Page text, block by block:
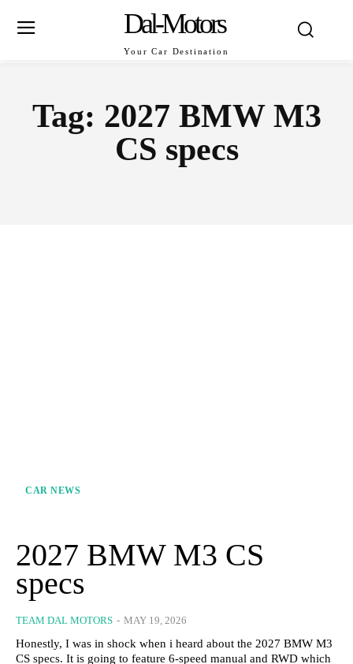
Dal-Motors
Your Car Destination
Tag: 2027 BMW M3
CS specs
CAR NEWS
2027 BMW M3 CS
specs
TEAM DAL MOTORS - MAY 19, 2026
Honestly, I was in shock when i heard about the 2027 BMW M3
CS specs. It is going to feature 6-speed manual and RWD which